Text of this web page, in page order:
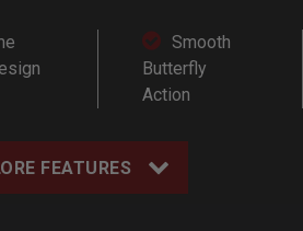
Smooth
Butterfly
Action
FEATURES